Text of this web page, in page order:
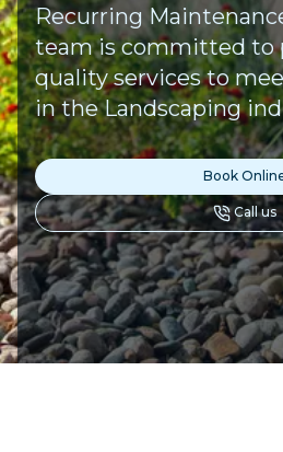
Recurring
team is committed to
quality services to
in the Landscaping
Book
Call us